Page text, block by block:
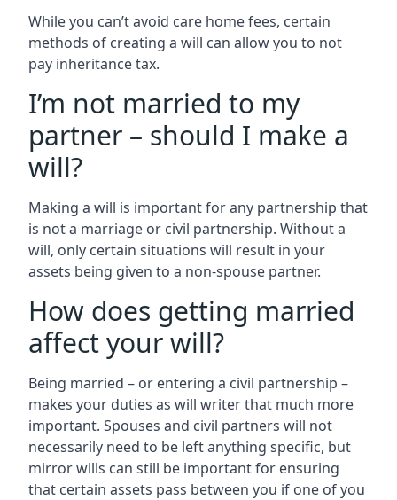
While you can’t avoid care home fees, certain
methods of creating a will can allow you to not
pay inheritance tax.
I’m not married to my
partner – should I make a
will?
Making a will is important for any partnership that
is not a marriage or civil partnership. Without a
will, only certain situations will result in your
assets being given to a non-spouse partner.
How does getting married
affect your will?
Being married – or entering a civil partnership –
makes your duties as will writer that much more
important. Spouses and civil partners will not
necessarily need to be left anything specific, but
mirror wills can still be important for ensuring
that certain assets pass between you if one of you